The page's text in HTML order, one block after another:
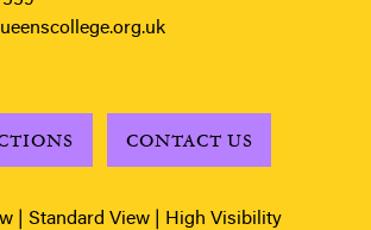
CONTACT US
Standard View High Visibility